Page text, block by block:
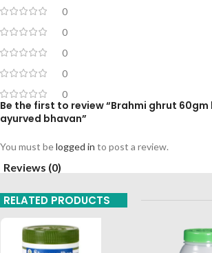
0
0
0
0
0
Be the first to review “Brahmi ghrut
ayurved bhavan”
You must belogged in to post a review.
Reviews (0)
RELATED PRODUCTS